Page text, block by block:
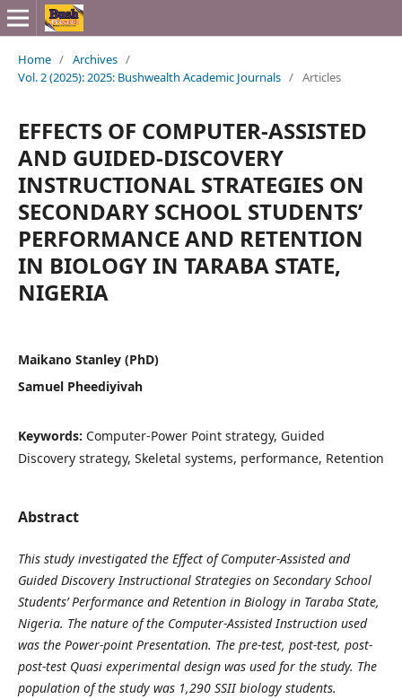
Home / Archives /
Vol. 2 (2025): 2025: Bushwealth Academic Journals / Articles
EFFECTS OF COMPUTER-ASSISTED
AND GUIDED-DISCOVERY
INSTRUCTIONAL STRATEGIES ON
SECONDARY SCHOOL STUDENTS’
PERFORMANCE AND RETENTION
IN BIOLOGY IN TARABA STATE,
NIGERIA
Maikano Stanley (PhD)
Samuel Pheediyivah
Keywords: Computer-Power Point strategy, Guided
Discovery strategy, Skeletal systems, performance, Retention
Abstract
This study investigated the Effect of Computer-Assisted and
Guided Discovery Instructional Strategies on Secondary School
Students’ Performance and Retention in Biology in Taraba State,
Nigeria. The nature of the Computer-Assisted Instruction used
was the Power-point Presentation. The pre-test, post-test, post-
post-test Quasi experimental design was used for the study. The
population of the study was 1,290 SSII biology students.